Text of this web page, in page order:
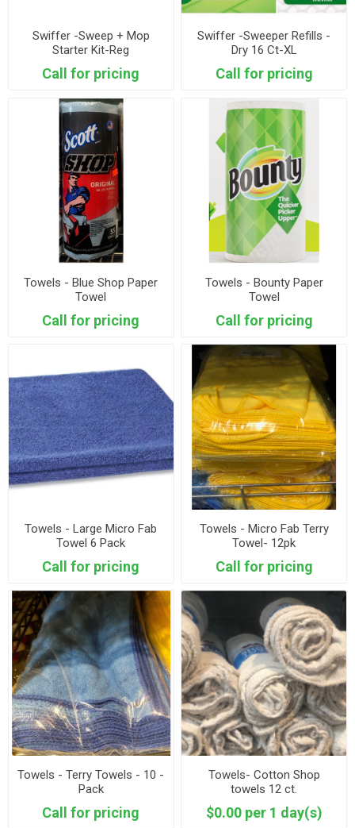
Swiffer -Sweep + Mop
Starter Kit-Reg
Call for pricing
Swiffer -Sweeper Refills -
Dry 16 Ct-XL
Call for pricing
Towels - Blue Shop Paper
Towel
Call for pricing
Towels - Bounty Paper
Towel
Call for pricing
Towels - Large Micro Fab
Towel 6 Pack
Call for pricing
Towels - Micro Fab Terry
Towel- 12pk
Call for pricing
Towels - Terry Towels - 10 -
Pack
Call for pricing
Towels- Cotton Shop
towels 12 ct.
$0.00 per 1 day(s)